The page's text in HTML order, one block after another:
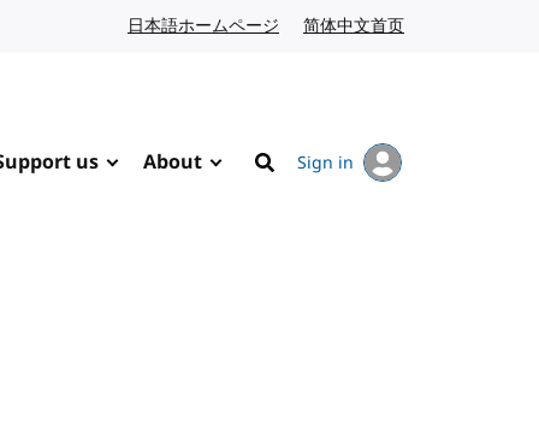
日本語ホームページ Japanese website
简体中文首页
us About
Search
Sign in